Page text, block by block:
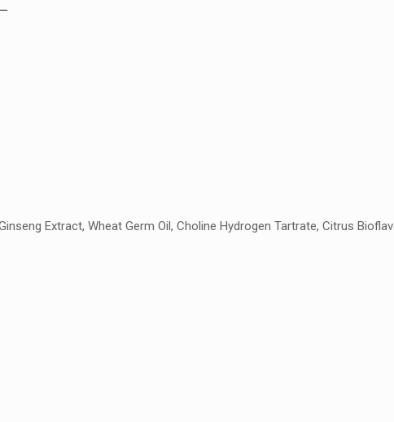
Extract, Wheat Germ Oil, Choline Hydrogen Tartrate, Citrus